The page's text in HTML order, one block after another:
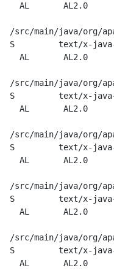
AL       AL2.0
/src/main/java/org/
S         text/x-
AL       AL2.0
/src/main/java/org/
S         text/x-
AL       AL2.0
/src/main/java/org/
S         text/x-
AL       AL2.0
/src/main/java/org/
S         text/x-
AL       AL2.0
/src/main/java/org/
S         text/x-
AL       AL2.0